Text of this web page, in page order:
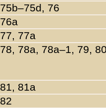
75b–75d, 76
76a
77, 77a
78, 78a, 78a–1, 79,
81, 81a
82